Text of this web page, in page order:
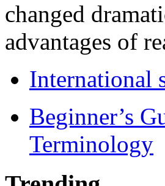
changed
advantages of
International
Beginner’s
Terminology